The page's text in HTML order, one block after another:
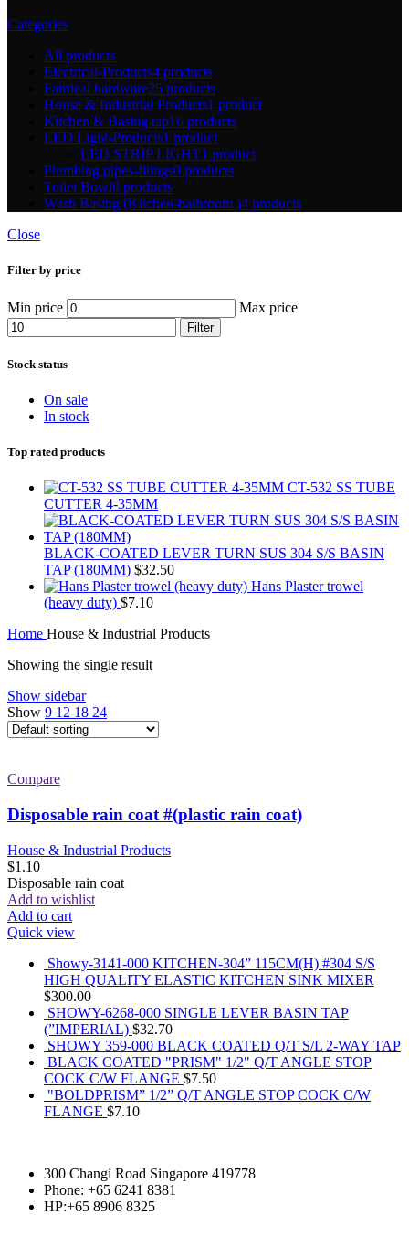
Categories
All products
Electrical-Products4 products
Fairdeal hardware25 products
House & Industrial Products1 product
Kitchen & Basing tap16 products
LED Light-Products1 product
LED STRIP LIGHT1 product
Plumbing pipes-fitings0 products
Toilet Bowl0 products
Wash Basing (Kitchen-bathroom )4 products
Close
Filter by price
Min price Max price
Filter
Stock status
On sale
In stock
Top rated products
CT-532 SS TUBE
CUTTER 4-35MM
BLACK-COATED LEVER TURN SUS 304 S/S BASIN
TAP (180MM) $32.50
Hans Plaster trowel
(heavy duty) $7.10
Home House & Industrial Products
Showing the single result
Show sidebar
Show 9 12 18 24
Compare
Disposable rain coat #(plastic rain coat)
House & Industrial Products
$1.10
Disposable rain coat
Add to wishlist
Add to cart
Quick view
Showy-3141-000 KITCHEN-304” 115CM(H) #304 S/S
HIGH QUALITY ELASTIC KITCHEN SINK MIXER
$300.00
SHOWY-6268-000 SINGLE LEVER BASIN TAP
(”IMPERIAL) $32.70
SHOWY 359-000 BLACK COATED Q/T S/L 2-WAY TAP
BLACK COATED "PRISM" 1/2" Q/T ANGLE STOP
COCK C/W FLANGE $7.50
"BOLDPRISM” 1/2” Q/T ANGLE STOP COCK C/W
FLANGE $7.10
300 Changi Road Singapore 419778
Phone: +65 6241 8381
HP:+65 8906 8325